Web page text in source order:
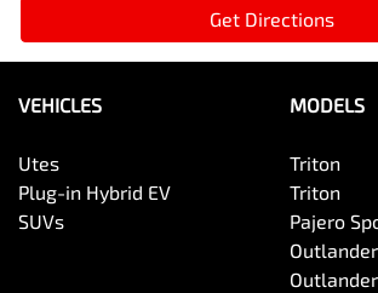
Get Directions
VEHICLES
Utes
Plug-in Hybrid EV
SUVs
MODELS
Triton
Triton
Pajero
Outlander